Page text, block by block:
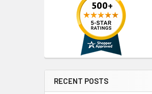
RECENT POSTS